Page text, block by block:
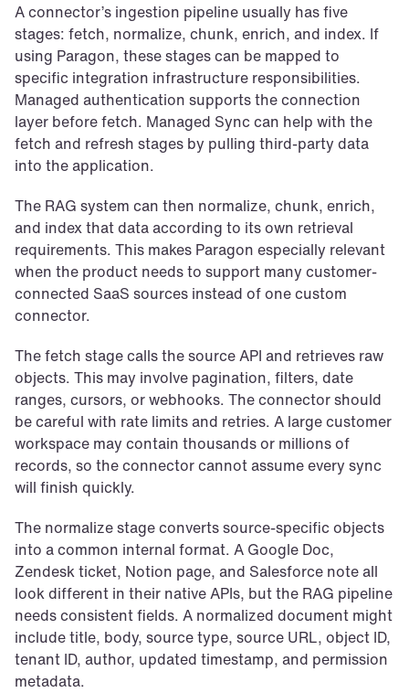
A connector’s ingestion pipeline usually has five
stages: fetch, normalize, chunk, enrich, and index. If
using Paragon, these stages can be mapped to
specific integration infrastructure responsibilities.
Managed authentication supports the connection
layer before fetch. Managed Sync can help with the
fetch and refresh stages by pulling third-party data
into the application.
The RAG system can then normalize, chunk, enrich,
and index that data according to its own retrieval
requirements. This makes Paragon especially relevant
when the product needs to support many customer-
connected SaaS sources instead of one custom
connector.
The fetch stage calls the source API and retrieves raw
objects. This may involve pagination, filters, date
ranges, cursors, or webhooks. The connector should
be careful with rate limits and retries. A large customer
workspace may contain thousands or millions of
records, so the connector cannot assume every sync
will finish quickly.
The normalize stage converts source-specific objects
into a common internal format. A Google Doc,
Zendesk ticket, Notion page, and Salesforce note all
look different in their native APIs, but the RAG pipeline
needs consistent fields. A normalized document might
include title, body, source type, source URL, object ID,
tenant ID, author, updated timestamp, and permission
metadata.